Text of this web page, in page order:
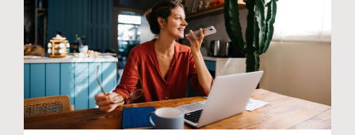
k n
e
d
s
A
p